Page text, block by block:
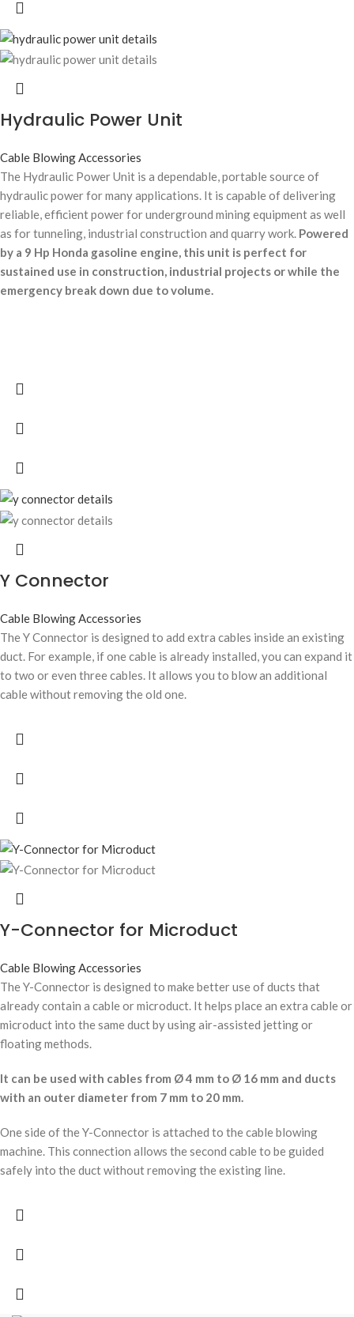
Hydraulic Power Unit
Cable Blowing Accessories
The Hydraulic Power Unit is a dependable, portable source of
hydraulic power for many applications. It is capable of delivering
reliable, efficient power for underground mining equipment as well
as for tunneling, industrial construction and quarry work. Powered
by a 9 Hp Honda gasoline engine, this unit is perfect for
sustained use in construction, industrial projects or while the
emergency break down due to volume.
Y Connector
Cable Blowing Accessories
The Y Connector is designed to add extra cables inside an existing
duct. For example, if one cable is already installed, you can expand it
to two or even three cables. It allows you to blow an additional
cable without removing the old one.
Y-Connector for Microduct
Cable Blowing Accessories
The Y-Connector is designed to make better use of ducts that
already contain a cable or microduct. It helps place an extra cable or
microduct into the same duct by using air-assisted jetting or
floating methods.
It can be used with cables from Ø 4 mm to Ø 16 mm and ducts
with an outer diameter from 7 mm to 20 mm.
One side of the Y-Connector is attached to the cable blowing
machine. This connection allows the second cable to be guided
safely into the duct without removing the existing line.